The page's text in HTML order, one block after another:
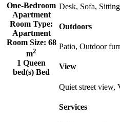
One-Bedroom
Apartment
Room Type:
Apartment
Room Size: 68
m2
1 Queen
bed(s) Bed
Desk, Sofa,
Outdoors
Patio, Outdoor
View
Quiet street view,
Services